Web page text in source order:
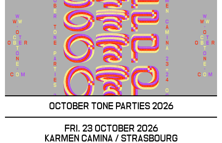
OCTOBER TONE PARTIES 2026
FRI. 23 OCTOBER 2026
KARMEN CAMINA / STRASBOURG